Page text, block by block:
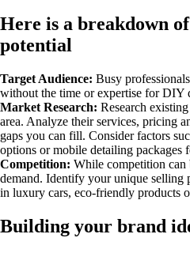
Here is a breakdown
potential
Target Audience: Busy
without the time or expertise for DIY
Market Research: Research
area. Analyze their services, pricing
gaps you can fill. Consider factors
options or mobile detailing packages
Competition: While competition can
demand. Identify your unique
in luxury cars, eco-friendly products
Building your brand